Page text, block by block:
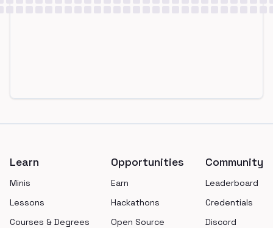
Learn
Minis
Lessons
Courses & Degrees
Opportunities
Earn
Hackathons
Open Source
Community
Leaderboard
Credentials
Discord